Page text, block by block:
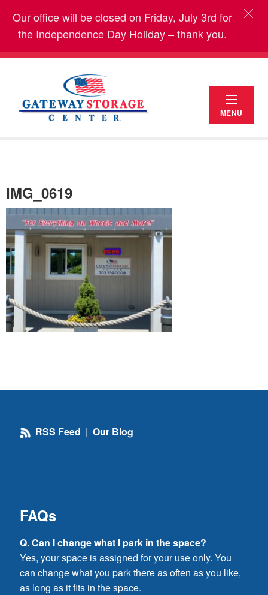
Our office will be closed on Friday, July 3rd for
the Independence Day Holiday – thank you.
MENU
IMG_0619
RSS Feed | Our Blog
FAQs
Q. Can I change what I park in the space?
Yes, your space is assigned for your use only. You
can change what you park there as often as you like,
as long as it fits in the space.